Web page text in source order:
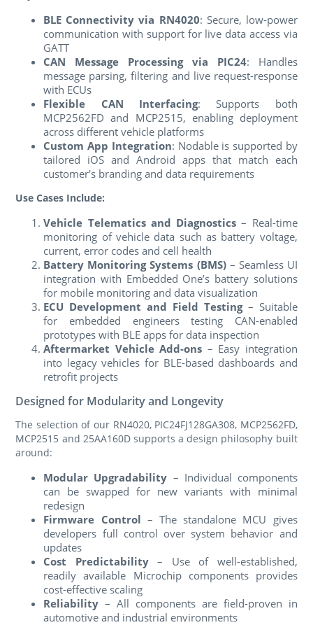
BLE Connectivity via RN4020: Secure, low-power
communication with support for live data access via
GATT
CAN Message Processing via PIC24: Handles
message parsing, filtering and live request-response
with ECUs
Flexible CAN Interfacing: Supports both
MCP2562FD and MCP2515, enabling deployment
across different vehicle platforms
Custom App Integration: Nodable is supported by
tailored iOS and Android apps that match each
customer's branding and data requirements
Use Cases Include:
Vehicle Telematics and Diagnostics – Real-time
monitoring of vehicle data such as battery voltage,
current, error codes and cell health
Battery Monitoring Systems (BMS)– Seamless UI
integration with Embedded One’s battery solutions
for mobile monitoring and data visualization
ECU Development and Field Testing– Suitable
for embedded engineers testing CAN-enabled
prototypes with BLE apps for data inspection
Aftermarket Vehicle Add-ons – Easy integration
into legacy vehicles for BLE-based dashboards and
retrofit projects
Designed for Modularity and Longevity
The selection of our RN4020, PIC24FJ128GA308, MCP2562FD,
MCP2515 and 25AA160D supports a design philosophy built
around:
Modular Upgradability – Individual components
can be swapped for new variants with minimal
redesign
Firmware Control – The standalone MCU gives
developers full control over system behavior and
updates
Cost Predictability– Use of well-established,
readily available Microchip components provides
cost-effective scaling
Reliability – All components are field-proven in
automotive and industrial environments